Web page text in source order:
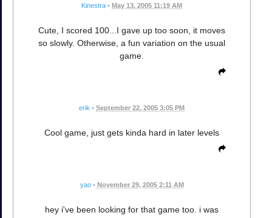
Kinestra • May 13, 2005 11:19 AM
Cute, I scored 100...I gave up too soon, it moves
so slowly. Otherwise, a fun variation on the usual
game.
erik • September 22, 2005 3:05 PM
Cool game, just gets kinda hard in later levels
yao • November 29, 2005 2:11 AM
hey i've been looking for that game too. i was